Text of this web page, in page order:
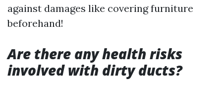
against damages like covering furniture
beforehand!
Are there any health risks
involved with dirty ducts?